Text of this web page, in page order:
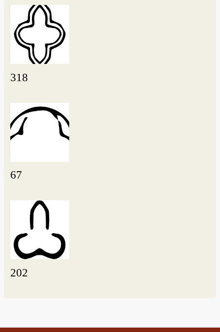
318
67
202